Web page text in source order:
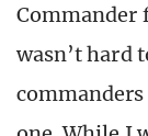
Commander
wasn’t hard